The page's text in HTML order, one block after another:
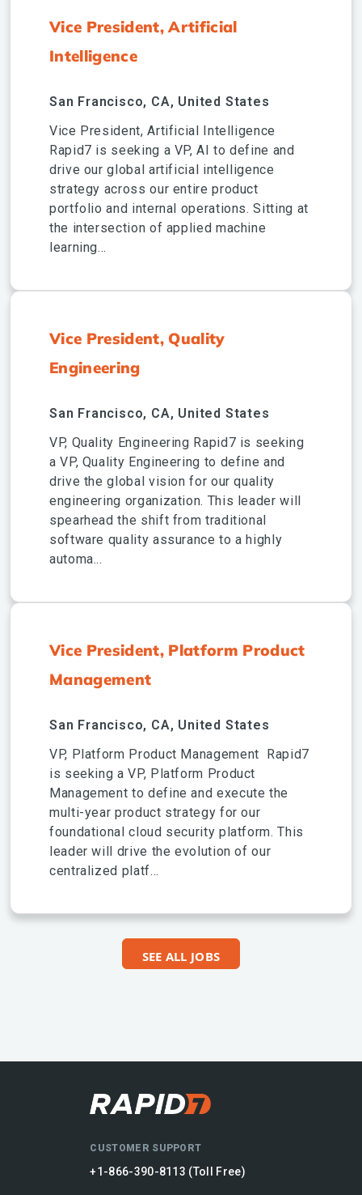
Vice President, Artificial
Intelligence
San Francisco, CA, United States
Vice President, Artificial Intelligence
Rapid7 is seeking a VP, AI to define and
drive our global artificial intelligence
strategy across our entire product
portfolio and internal operations. Sitting at
the intersection of applied machine
learning...
Vice President, Quality
Engineering
San Francisco, CA, United States
VP, Quality Engineering Rapid7 is seeking
a VP, Quality Engineering to define and
drive the global vision for our quality
engineering organization. This leader will
spearhead the shift from traditional
software quality assurance to a highly
automa...
Vice President, Platform Product
Management
San Francisco, CA, United States
VP, Platform Product Management Rapid7
is seeking a VP, Platform Product
Management to define and execute the
multi-year product strategy for our
foundational cloud security platform. This
leader will drive the evolution of our
centralized platf...
SEE ALL JOBS
CUSTOMER SUPPORT
+1-866-390-8113 (Toll Free)